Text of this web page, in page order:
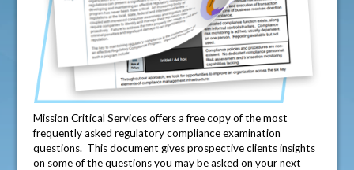
Mission Critical Services offers a free copy of the most
frequently asked regulatory compliance examination
questions. This document gives prospective clients insights
on some of the questions you may be asked on your next